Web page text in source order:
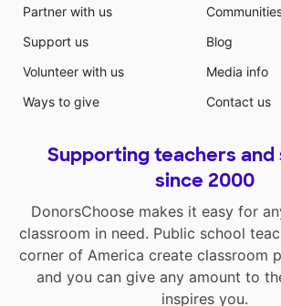
Partner with us
Support us
Volunteer with us
Ways to give
Blog
Media info
Contact us
Supporting teachers
since 2000
DonorsChoose makes it easy for
classroom in need. Public school
corner of America create classroom
and you can give any amount to
inspires you.